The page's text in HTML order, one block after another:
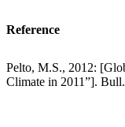
Reference
Pelto, M.S., 2012:
Climate in 2011”].